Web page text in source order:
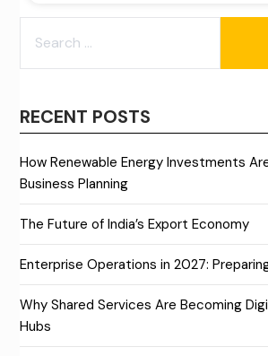
FOR:
RECENT POSTS
How Renewable Energy Investments
Business Planning
The Future of India’s Export Economy
Enterprise Operations in 2027:
Why Shared Services Are Becoming
Hubs